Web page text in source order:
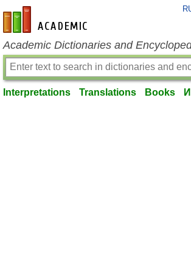
en-academic.com
Academic Dictionaries and
Interpretations Translations Books